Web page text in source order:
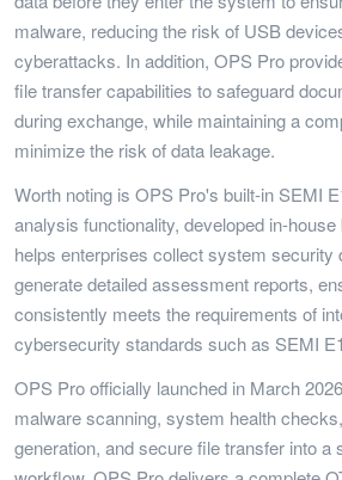
malware, reducing the risk of USB
cyberattacks. In addition, OPS Pro
file transfer capabilities to safeguard
during exchange, while maintaining a
minimize the risk of data leakage.
Worth noting is OPS Pro's built-in SEMI
analysis functionality, developed in-
helps enterprises collect system security
generate detailed assessment reports,
consistently meets the requirements of
cybersecurity standards such as SEMI
OPS Pro officially launched in March
malware scanning, system health
generation, and secure file transfer into a